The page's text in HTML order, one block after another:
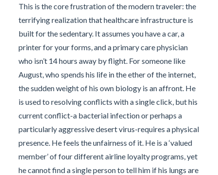
This is the core frustration of the modern traveler: the
terrifying realization that healthcare infrastructure is
built for the sedentary. It assumes you have a car, a
printer for your forms, and a primary care physician
who isn’t 14 hours away by flight. For someone like
August, who spends his life in the ether of the internet,
the sudden weight of his own biology is an affront. He
is used to resolving conflicts with a single click, but his
current conflict-a bacterial infection or perhaps a
particularly aggressive desert virus-requires a physical
presence. He feels the unfairness of it. He is a ‘valued
member’ of four different airline loyalty programs, yet
he cannot find a single person to tell him if his lungs are